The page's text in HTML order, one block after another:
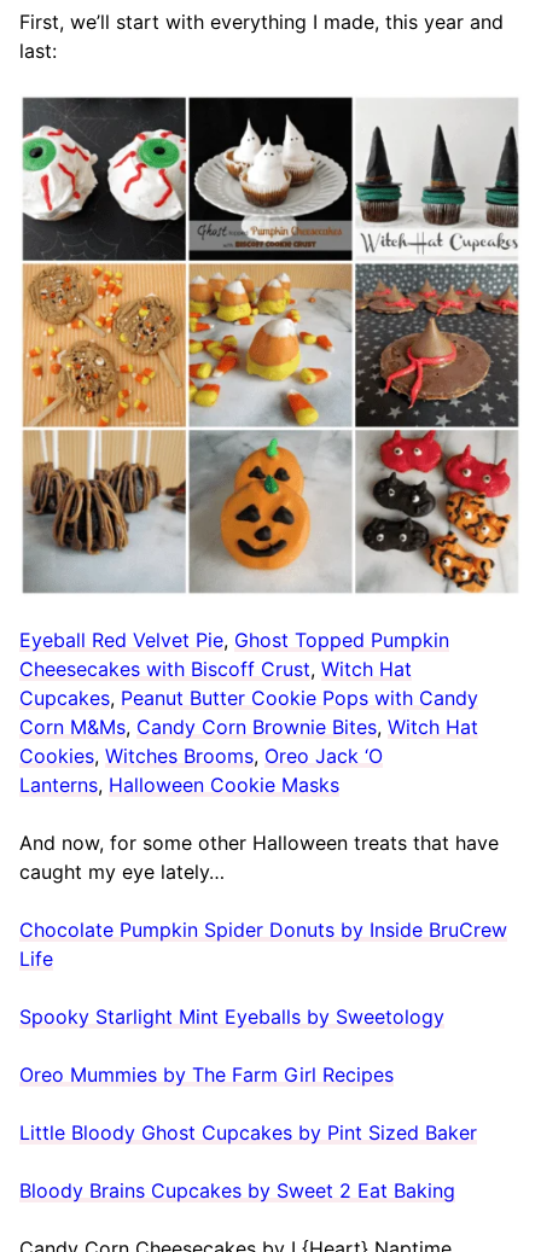
First, we’ll start with everything I made, this year and
last:
Eyeball Red Velvet Pie, Ghost Topped Pumpkin
Cheesecakes with Biscoff Crust, Witch Hat
Cupcakes, Peanut Butter Cookie Pops with Candy
Corn M&Ms, Candy Corn Brownie Bites, Witch Hat
Cookies, Witches Brooms, Oreo Jack ‘O
Lanterns, Halloween Cookie Masks
And now, for some other Halloween treats that have
caught my eye lately…
Chocolate Pumpkin Spider Donuts by Inside BruCrew
Life
Spooky Starlight Mint Eyeballs by Sweetology
Oreo Mummies by The Farm Girl Recipes
Little Bloody Ghost Cupcakes by Pint Sized Baker
Bloody Brains Cupcakes by Sweet 2 Eat Baking